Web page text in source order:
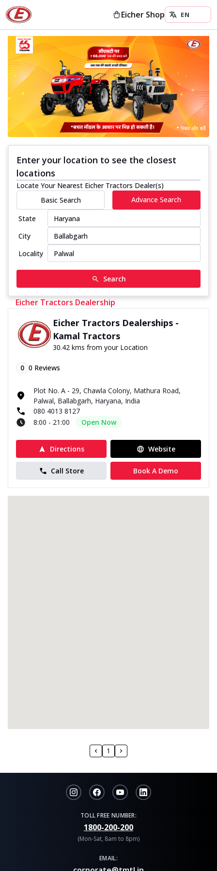
Eicher Shop
Enter your location to see the closest
locations
Locate Your Nearest Eicher Tractors Dealer(s)
Basic Search
Advance Search
State
City
Locality
Search
Eicher Tractors Dealership
Eicher Tractors Dealerships -
Kamal Tractors
30.42 kms from your Location
0 0 Reviews
Plot No. A - 29, Chawla Colony, Mathura Road,
Palwal, Ballabgarh, Haryana, India
080 4013 8127
8:00 - 21:00
Open Now
Directions Website
Call Store Book A Demo
1
TOLL FREE NUMBER:
1800-200-200
(Mon-Sat, 8am to 8pm)
EMAIL: